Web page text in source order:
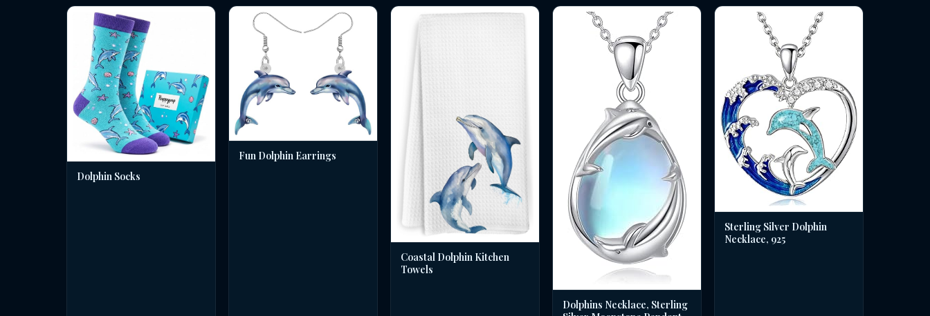
Dolphin Socks
Fun Dolphin Earrings
Coastal Dolphin Kitchen
Towels
Dolphins Necklace, Sterling
Sterling Silver Dolphin
Necklace, 925